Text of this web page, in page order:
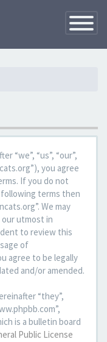
Toggle
“we”, “us”, “our”,
you agree
If you do not
terms then
We may
our utmost in
to review this
of
agree to be legally
and/or amended.
“they”,
is a bulletin board
Public License